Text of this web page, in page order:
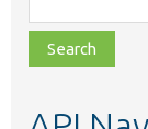
class,
file,
topic,